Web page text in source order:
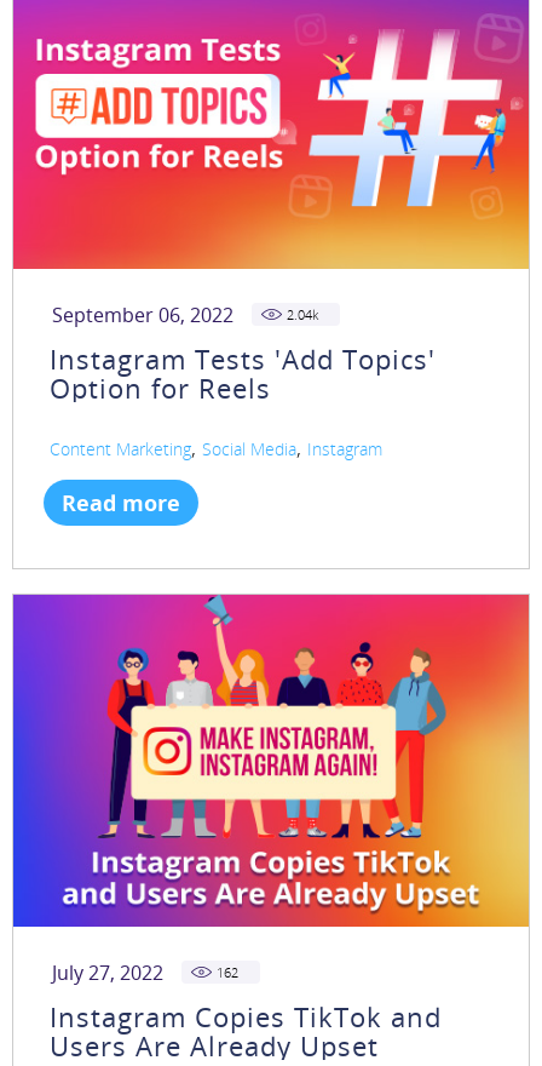
September 06, 2022 2.04k
Instagram Tests 'Add Topics'
Option for Reels
Content Marketing, Social Media, Instagram
Read more
July 27, 2022 162
Instagram Copies TikTok and
Users Are Already Upset